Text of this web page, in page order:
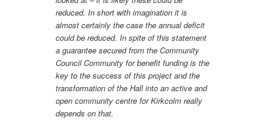
reduced. In short with imagination it is
almost certainly the case the annual deficit
could be reduced. In spite of this statement
a guarantee secured from the Community
Council Community for benefit funding is the
key to the success of this project and the
transformation of the Hall into an active and
open community centre for Kirkcolm really
depends on that.